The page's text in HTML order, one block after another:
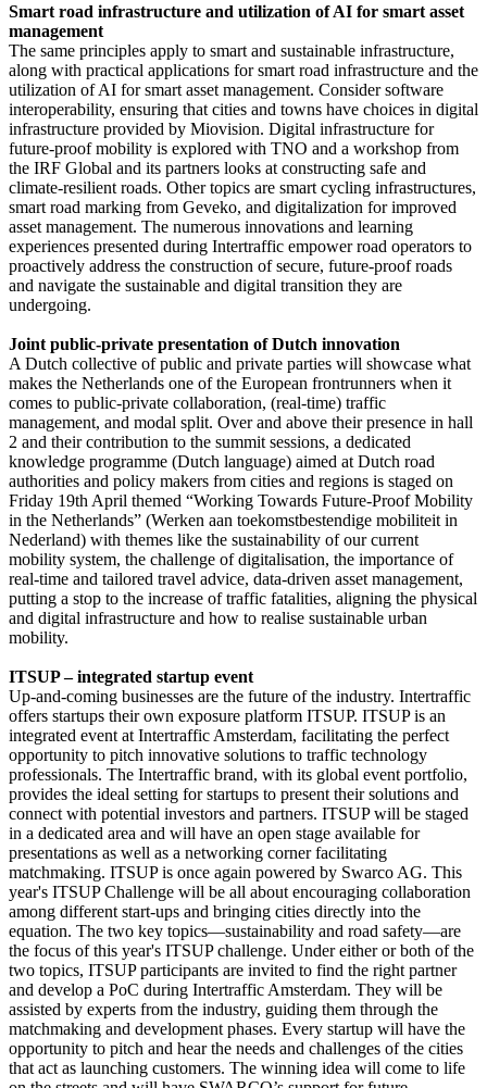
Smart road infrastructure and utilization of AI for smart asset
management
The same principles apply to smart and sustainable infrastructure,
along with practical applications for smart road infrastructure and the
utilization of AI for smart asset management. Consider software
interoperability, ensuring that cities and towns have choices in digital
infrastructure provided by Miovision. Digital infrastructure for
future-proof mobility is explored with TNO and a workshop from
the IRF Global and its partners looks at constructing safe and
climate-resilient roads. Other topics are smart cycling infrastructures,
smart road marking from Geveko, and digitalization for improved
asset management. The numerous innovations and learning
experiences presented during Intertraffic empower road operators to
proactively address the construction of secure, future-proof roads
and navigate the sustainable and digital transition they are
undergoing.
Joint public-private presentation of Dutch innovation
A Dutch collective of public and private parties will showcase what
makes the Netherlands one of the European frontrunners when it
comes to public-private collaboration, (real-time) traffic
management, and modal split. Over and above their presence in hall
2 and their contribution to the summit sessions, a dedicated
knowledge programme (Dutch language) aimed at Dutch road
authorities and policy makers from cities and regions is staged on
Friday 19th April themed “Working Towards Future-Proof Mobility
in the Netherlands” (Werken aan toekomstbestendige mobiliteit in
Nederland) with themes like the sustainability of our current
mobility system, the challenge of digitalisation, the importance of
real-time and tailored travel advice, data-driven asset management,
putting a stop to the increase of traffic fatalities, aligning the physical
and digital infrastructure and how to realise sustainable urban
mobility.
ITSUP – integrated startup event
Up-and-coming businesses are the future of the industry. Intertraffic
offers startups their own exposure platform ITSUP. ITSUP is an
integrated event at Intertraffic Amsterdam, facilitating the perfect
opportunity to pitch innovative solutions to traffic technology
professionals. The Intertraffic brand, with its global event portfolio,
provides the ideal setting for startups to present their solutions and
connect with potential investors and partners. ITSUP will be staged
in a dedicated area and will have an open stage available for
presentations as well as a networking corner facilitating
matchmaking. ITSUP is once again powered by Swarco AG. This
year's ITSUP Challenge will be all about encouraging collaboration
among different start-ups and bringing cities directly into the
equation. The two key topics—sustainability and road safety—are
the focus of this year's ITSUP challenge. Under either or both of the
two topics, ITSUP participants are invited to find the right partner
and develop a PoC during Intertraffic Amsterdam. They will be
assisted by experts from the industry, guiding them through the
matchmaking and development phases. Every startup will have the
opportunity to pitch and hear the needs and challenges of the cities
that act as launching customers. The winning idea will come to life